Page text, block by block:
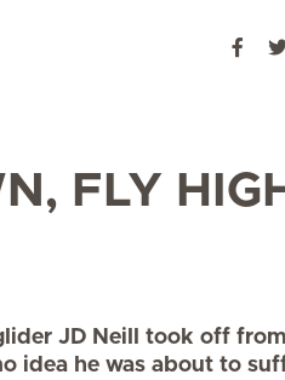
FLY
JD Neill took off from
idea he was about to